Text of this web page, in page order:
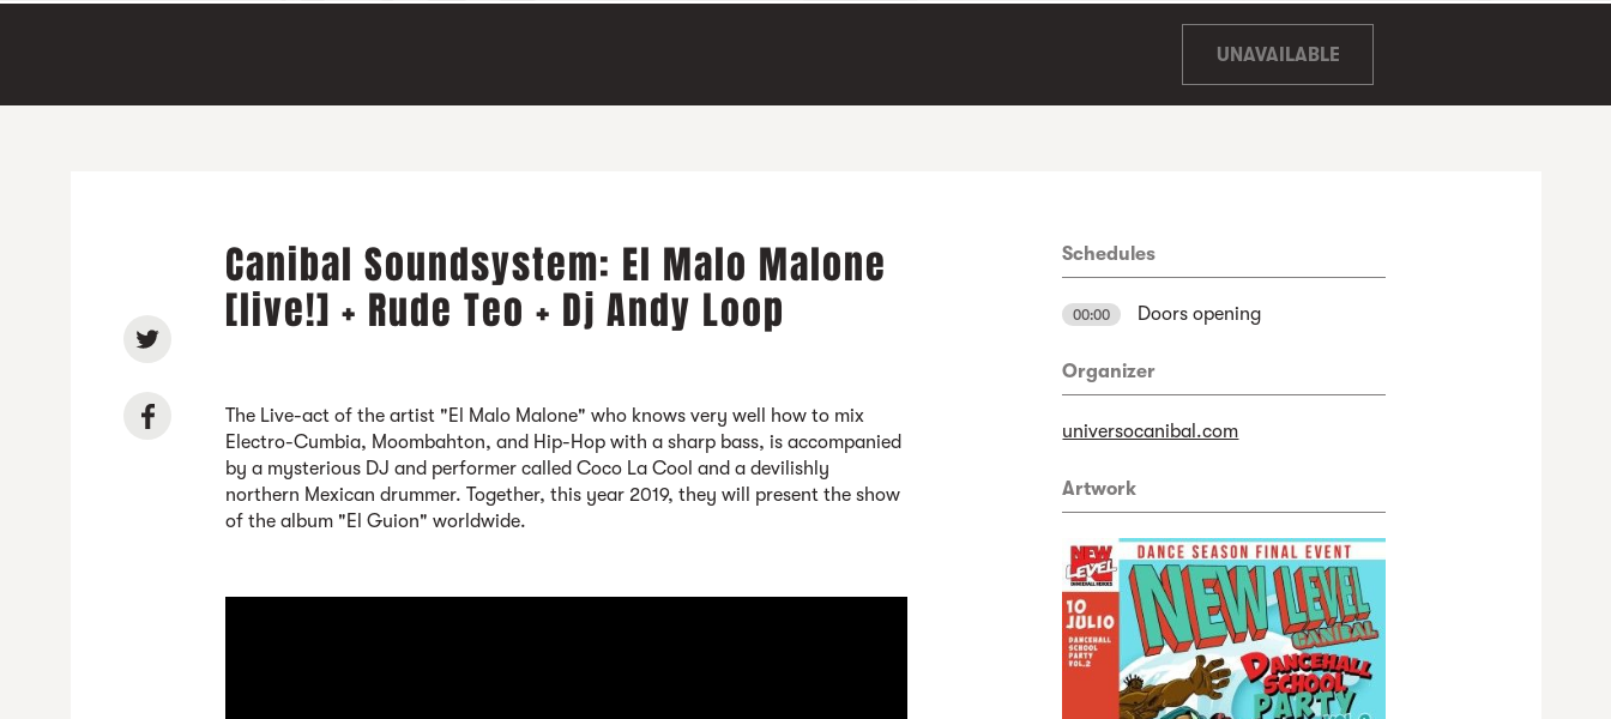
UNAVAILABLE
Canibal Soundsystem: El Malo Malone
[live!] + Rude Teo + Dj Andy Loop
The Live-act of the artist "El Malo Malone" who knows very well how to mix
Electro-Cumbia, Moombahton, and Hip-Hop with a sharp bass, is accompanied
by a mysterious DJ and performer called Coco La Cool and a devilishly
northern Mexican drummer. Together, this year 2019, they will present the show
of the album "El Guion" worldwide.
Schedules
00:00 Doors opening
Organizer
universocanibal.com
Artwork